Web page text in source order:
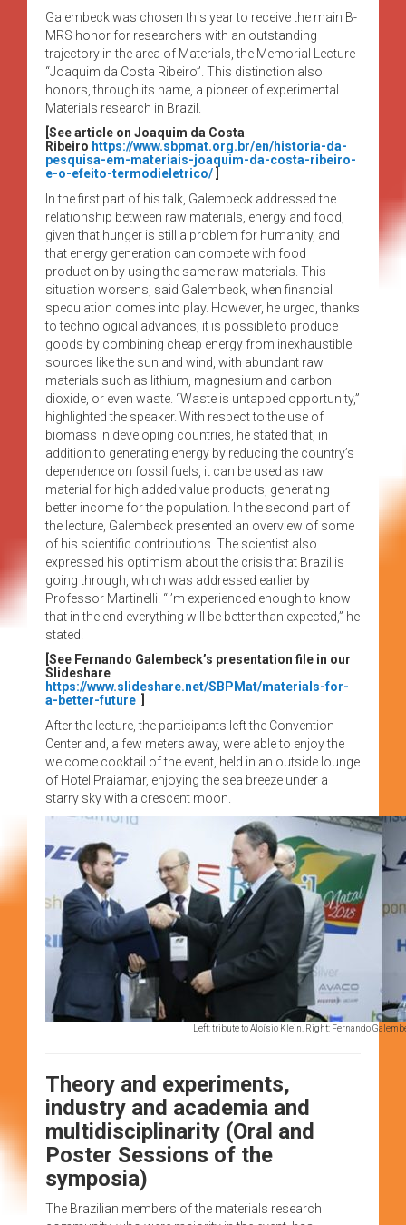
Galembeck was chosen this year to receive the main B-
MRS honor for researchers with an outstanding
trajectory in the area of Materials, the Memorial Lecture
“Joaquim da Costa Ribeiro”. This distinction also
honors, through its name, a pioneer of experimental
Materials research in Brazil.
[See article on Joaquim da Costa
Ribeiro https://www.sbpmat.org.br/en/historia-da-
pesquisa-em-materiais-joaquim-da-costa-ribeiro-
e-o-efeito-termodieletrico/
In the first part of his talk, Galembeck addressed the
relationship between raw materials, energy and food,
given that hunger is still a problem for humanity, and
that energy generation can compete with food
production by using the same raw materials. This
situation worsens, said Galembeck, when financial
speculation comes into play. However, he urged, thanks
to technological advances, it is possible to produce
goods by combining cheap energy from inexhaustible
sources like the sun and wind, with abundant raw
materials such as lithium, magnesium and carbon
dioxide, or even waste. “Waste is untapped opportunity,”
highlighted the speaker. With respect to the use of
biomass in developing countries, he stated that, in
addition to generating energy by reducing the country’s
dependence on fossil fuels, it can be used as raw
material for high added value products, generating
better income for the population. In the second part of
the lecture, Galembeck presented an overview of some
of his scientific contributions. The scientist also
expressed his optimism about the crisis that Brazil is
going through, which was addressed earlier by
Professor Martinelli. “I’m experienced enough to know
that in the end everything will be better than expected,” he
stated.
[See Fernando Galembeck’s presentation file in our
Slideshare
https://www.slideshare.net/SBPMat/materials-for-
a-better-future
After the lecture, the participants left the Convention
Center and, a few meters away, were able to enjoy the
welcome cocktail of the event, held in an outside lounge
of Hotel Praiamar, enjoying the sea breeze under a
starry sky with a crescent moon.
Left: tribute to Aloísio Klein. Right: Fernando
Theory and experiments,
industry and academia and
multidisciplinarity (Oral and
Poster Sessions of the
symposia)
The Brazilian members of the materials research